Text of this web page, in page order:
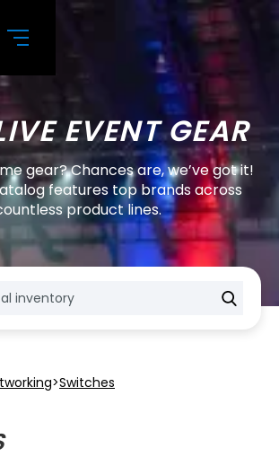
EVENT GEAR
gear? Chances are, we’ve got it!
features top brands across
product lines.
>Switches